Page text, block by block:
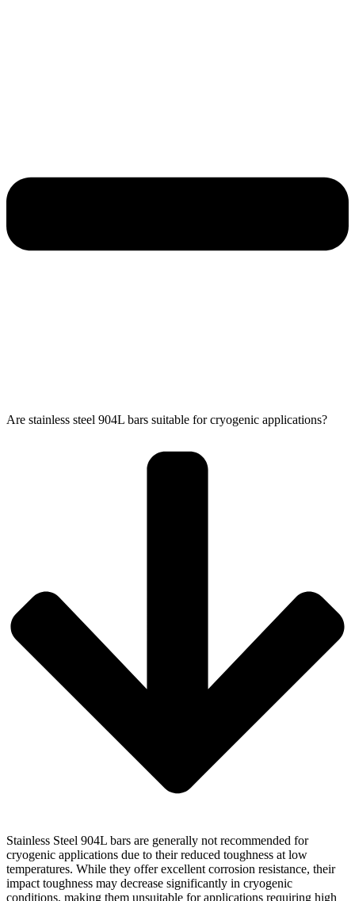
Are stainless steel 904L bars suitable for cryogenic applications?
Stainless Steel 904L bars are generally not recommended for
cryogenic applications due to their reduced toughness at low
temperatures. While they offer excellent corrosion resistance, their
impact toughness may decrease significantly in cryogenic
conditions, making them unsuitable for applications requiring high